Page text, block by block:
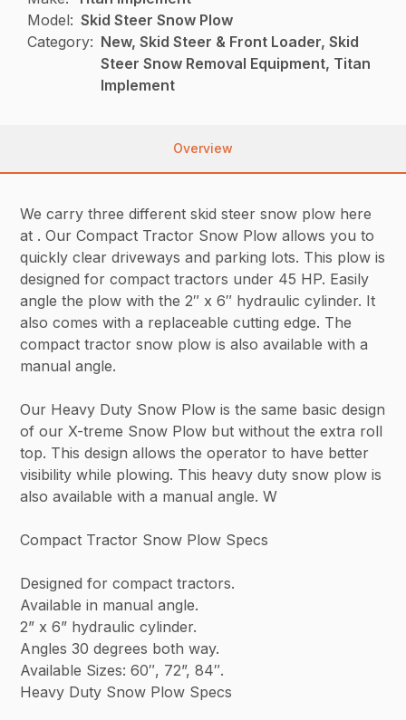
Model: Skid Steer Snow Plow
Category: New, Skid Steer & Front Loader, Skid
Steer Snow Removal Equipment, Titan
Implement
Overview
We carry three different skid steer snow plow here
at . Our Compact Tractor Snow Plow allows you to
quickly clear driveways and parking lots. This plow is
designed for compact tractors under 45 HP. Easily
angle the plow with the 2″ x 6″ hydraulic cylinder. It
also comes with a replaceable cutting edge. The
compact tractor snow plow is also available with a
manual angle.
Our Heavy Duty Snow Plow is the same basic design
of our X-treme Snow Plow but without the extra roll
top. This design allows the operator to have better
visibility while plowing. This heavy duty snow plow is
also available with a manual angle. W
Compact Tractor Snow Plow Specs
Designed for compact tractors.
Available in manual angle.
2” x 6” hydraulic cylinder.
Angles 30 degrees both way.
Available Sizes: 60″, 72”, 84″.
Heavy Duty Snow Plow Specs